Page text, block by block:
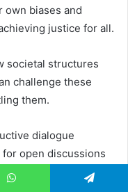
own biases and
justice for all.
societal structures
challenge these
them.
dialogue
open discussions
of conflicts.